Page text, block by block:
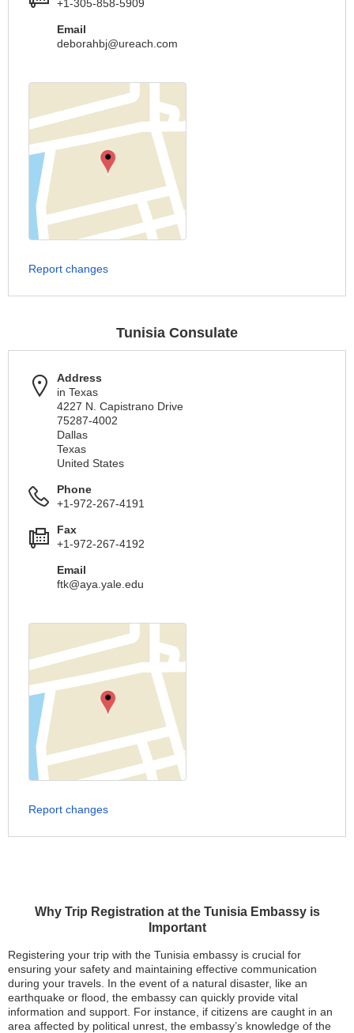
Why Trip Registration at the Tunisia Embassy is
Important
Registering your trip with the Tunisia embassy is crucial for
ensuring your safety and maintaining effective communication
during your travels. In the event of a natural disaster, like an
earthquake or flood, the embassy can quickly provide vital
information and support. For instance, if citizens are caught in an
area affected by political unrest, the embassy’s knowledge of the
+1-305-858-5909
Email
deborahbj@ureach.com
Report changes
Tunisia Consulate
Address
in Texas
4227 N. Capistrano Drive
75287-4002
Dallas
Texas
United States
Phone
+1-972-267-4191
Fax
+1-972-267-4192
Email
ftk@aya.yale.edu
Report changes